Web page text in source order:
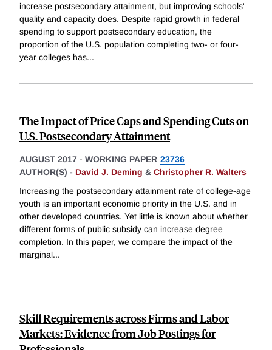
increase postsecondary attainment, but improving schools'
quality and capacity does. Despite rapid growth in federal
spending to support postsecondary education, the
proportion of the U.S. population completing two- or four-
year colleges has...
The Impact of Price Caps and Spending Cuts on
U.S. Postsecondary Attainment
AUGUST 2017 - WORKING PAPER 23736
AUTHOR(S) - David J. Deming & Christopher R. Walters
Increasing the postsecondary attainment rate of college-age
youth is an important economic priority in the U.S. and in
other developed countries. Yet little is known about whether
different forms of public subsidy can increase degree
completion. In this paper, we compare the impact of the
marginal...
Skill Requirements across Firms and Labor
Markets: Evidence from Job Postings for